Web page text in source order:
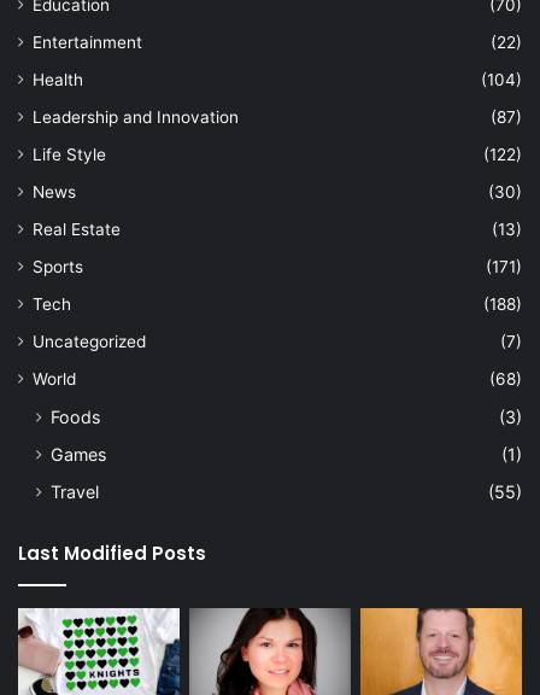
Education
(70)
Entertainment
(22)
Health
(104)
Leadership and Innovation
(87)
Life Style
(122)
News
(30)
Real Estate
(13)
Sports
(171)
Tech
(188)
Uncategorized
(7)
World
(68)
Foods
(3)
Games
(1)
Travel
(55)
Last Modified Posts